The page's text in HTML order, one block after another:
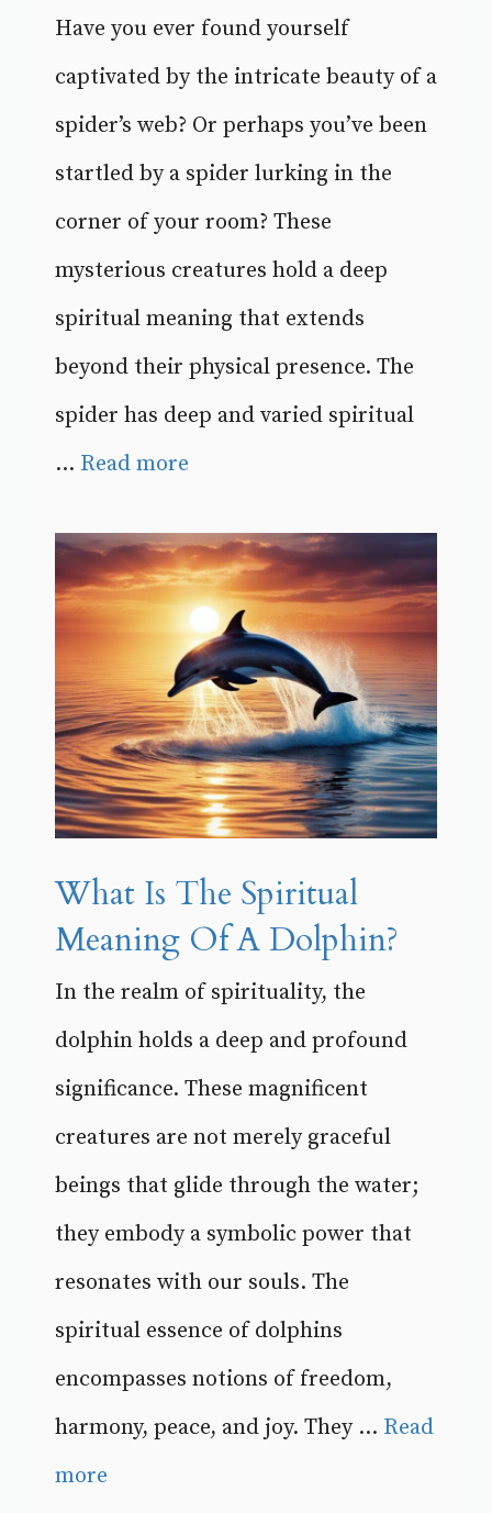
Have you ever found yourself
captivated by the intricate beauty of a
spider’s web? Or perhaps you’ve been
startled by a spider lurking in the
corner of your room? These
mysterious creatures hold a deep
spiritual meaning that extends
beyond their physical presence. The
spider has deep and varied spiritual
... Read more
What Is The Spiritual
Meaning Of A Dolphin?
In the realm of spirituality, the
dolphin holds a deep and profound
significance. These magnificent
creatures are not merely graceful
beings that glide through the water;
they embody a symbolic power that
resonates with our souls. The
spiritual essence of dolphins
encompasses notions of freedom,
harmony, peace, and joy. They ... Read
more